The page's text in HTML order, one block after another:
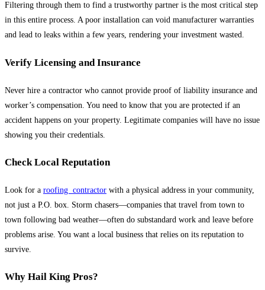
Filtering through them to find a trustworthy partner is the most critical step
in this entire process. A poor installation can void manufacturer warranties
and lead to leaks within a few years, rendering your investment wasted.
Verify Licensing and Insurance
Never hire a contractor who cannot provide proof of liability insurance and
worker’s compensation. You need to know that you are protected if an
accident happens on your property. Legitimate companies will have no issue
showing you their credentials.
Check Local Reputation
Look for a roofing contractor with a physical address in your community,
not just a P.O. box. Storm chasers—companies that travel from town to
town following bad weather—often do substandard work and leave before
problems arise. You want a local business that relies on its reputation to
survive.
Why Hail King Pros?